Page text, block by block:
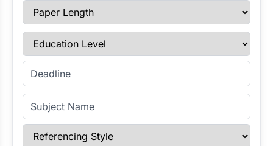
Paper Length
Education Level
Enter Deadline
Subject Name
Referencing Style